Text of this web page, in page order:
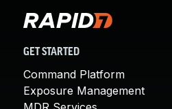
GET STARTED
Command Platform
Exposure Management